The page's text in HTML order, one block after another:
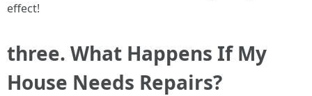
effect!
three. What Happens If My
House Needs Repairs?